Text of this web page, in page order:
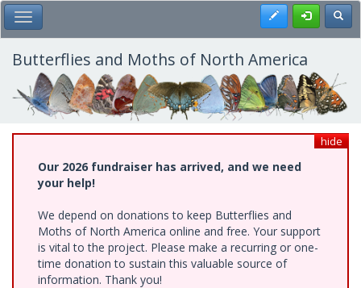
Skip
to
main
content
Toggle Main Menu Register
Butterflies and Moths of North America
hide
Our 2026 fundraiser has arrived, and we need
your help!
We depend on donations to keep Butterflies and
Moths of North America online and free. Your support
is vital to the project. Please make a recurring or one-
time donation to sustain this valuable source of
information. Thank you!